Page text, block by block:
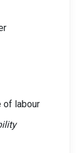
of labour